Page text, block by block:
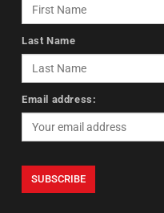
Last Name
Email address: